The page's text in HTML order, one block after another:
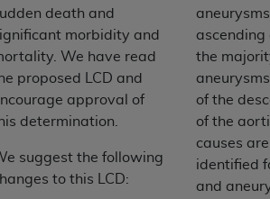
death and
morbidity and
We have read
proposed LCD and
approval of
determination.
suggest the following
to this LCD:
ascending
the
of the
of the
causes
identified
and
accessible but the output relies
CDT (e.g. Artificial Intelligence
copies of CDT to any party
this Agreement, creating any
use of CDT. License to use CDT
authorized herein must be